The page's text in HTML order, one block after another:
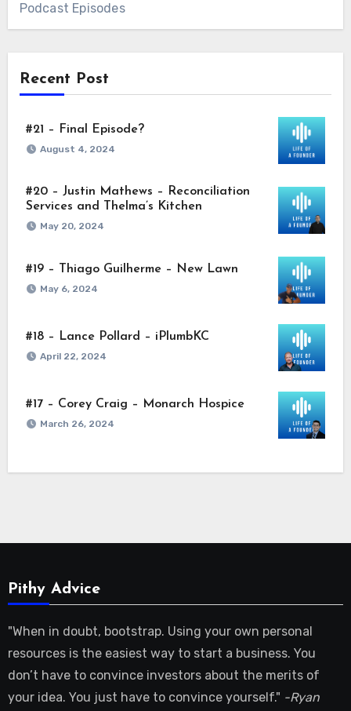
Podcast Episodes
Recent Post
#21 – Final Episode?
August 4, 2024
#20 – Justin Mathews – Reconciliation
Services and Thelma’s Kitchen
May 20, 2024
#19 – Thiago Guilherme – New Lawn
May 6, 2024
#18 – Lance Pollard – iPlumbKC
April 22, 2024
#17 – Corey Craig – Monarch Hospice
March 26, 2024
Pithy Advice
"When in doubt, bootstrap. Using your own personal
resources is the easiest way to start a business. You
don’t have to convince investors about the merits of
your idea. You just have to convince yourself." -Ryan